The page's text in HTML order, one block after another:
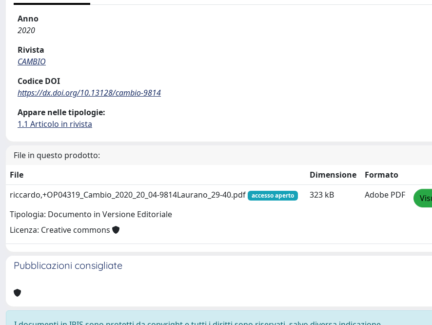
Anno
2020
Rivista
CAMBIO
Codice DOI
https://dx.doi.org/10.13128/cambio-9814
Appare nelle tipologie:
1.1 Articolo in rivista
File in questo prodotto:
File
Dimensione
Formato
riccardo,+OP04319_Cambio_2020_20_04-9814Laurano_29-40.pdf
accesso aperto
Tipologia: Documento in Versione Editoriale
Licenza: Creative commons
323 kB Adobe PDF
Pubblicazioni consigliate